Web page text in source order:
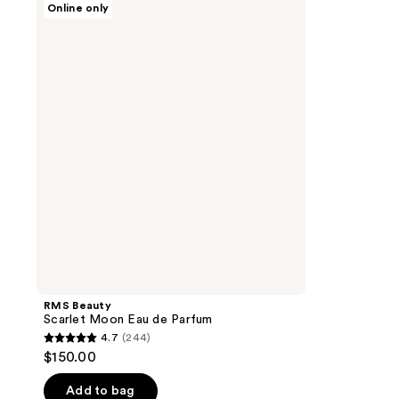
Online only
RMS Beauty
Scarlet Moon Eau de Parfum
4.7
out
of
4.7 (244)
$150.00
Add to bag